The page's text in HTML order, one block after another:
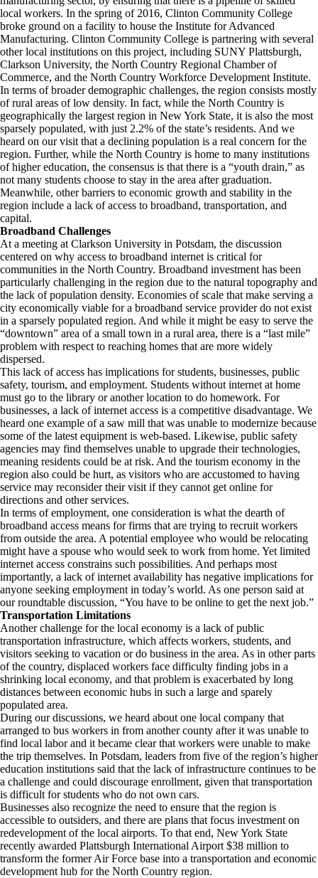
local workers. In the spring of 2016, Clinton Community College
broke ground on a facility to house the Institute for Advanced
Manufacturing. Clinton Community College is partnering with several
other local institutions on this project, including SUNY Plattsburgh,
Clarkson University, the North Country Regional Chamber of
Commerce, and the North Country Workforce Development Institute.
In terms of broader demographic challenges, the region consists mostly
of rural areas of low density. In fact, while the North Country is
geographically the largest region in New York State, it is also the most
sparsely populated, with just 2.2% of the state’s residents. And we
heard on our visit that a declining population is a real concern for the
region. Further, while the North Country is home to many institutions
of higher education, the consensus is that there is a “youth drain,” as
not many students choose to stay in the area after graduation.
Meanwhile, other barriers to economic growth and stability in the
region include a lack of access to broadband, transportation, and
capital.
Broadband Challenges
At a meeting at Clarkson University in Potsdam, the discussion
centered on why access to broadband internet is critical for
communities in the North Country. Broadband investment has been
particularly challenging in the region due to the natural topography and
the lack of population density. Economies of scale that make serving a
city economically viable for a broadband service provider do not exist
in a sparsely populated region. And while it might be easy to serve the
“downtown” area of a small town in a rural area, there is a “last mile”
problem with respect to reaching homes that are more widely
dispersed.
This lack of access has implications for students, businesses, public
safety, tourism, and employment. Students without internet at home
must go to the library or another location to do homework. For
businesses, a lack of internet access is a competitive disadvantage. We
heard one example of a saw mill that was unable to modernize because
some of the latest equipment is web-based. Likewise, public safety
agencies may find themselves unable to upgrade their technologies,
meaning residents could be at risk. And the tourism economy in the
region also could be hurt, as visitors who are accustomed to having
service may reconsider their visit if they cannot get online for
directions and other services.
In terms of employment, one consideration is what the dearth of
broadband access means for firms that are trying to recruit workers
from outside the area. A potential employee who would be relocating
might have a spouse who would seek to work from home. Yet limited
internet access constrains such possibilities. And perhaps most
importantly, a lack of internet availability has negative implications for
anyone seeking employment in today’s world. As one person said at
our roundtable discussion, “You have to be online to get the next job.”
Transportation Limitations
Another challenge for the local economy is a lack of public
transportation infrastructure, which affects workers, students, and
visitors seeking to vacation or do business in the area. As in other parts
of the country, displaced workers face difficulty finding jobs in a
shrinking local economy, and that problem is exacerbated by long
distances between economic hubs in such a large and sparely
populated area.
During our discussions, we heard about one local company that
arranged to bus workers in from another county after it was unable to
find local labor and it became clear that workers were unable to make
the trip themselves. In Potsdam, leaders from five of the region’s higher
education institutions said that the lack of infrastructure continues to be
a challenge and could discourage enrollment, given that transportation
is difficult for students who do not own cars.
Businesses also recognize the need to ensure that the region is
accessible to outsiders, and there are plans that focus investment on
redevelopment of the local airports. To that end, New York State
recently awarded Plattsburgh International Airport $38 million to
transform the former Air Force base into a transportation and economic
development hub for the North Country region.